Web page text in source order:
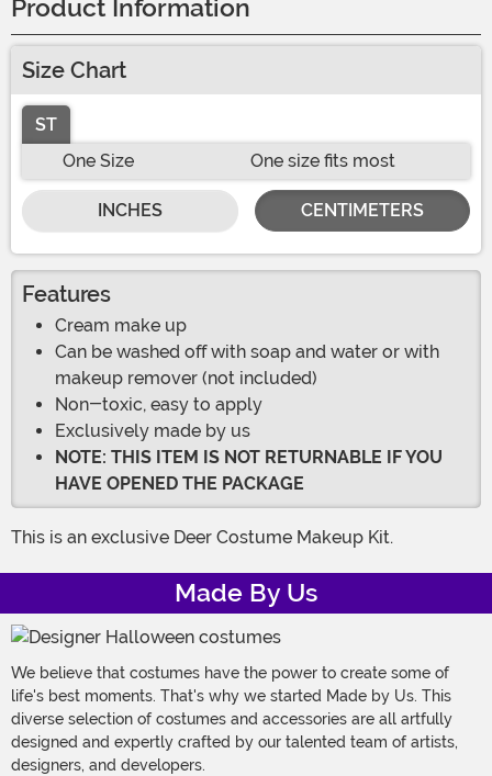
Product Information
Size Chart
ST
One Size
One size fits most
INCHES CENTIMETERS
Features
Cream make up
Can be washed off with soap and water or with
makeup remover (not included)
Non-toxic, easy to apply
Exclusively made by us
NOTE: THIS ITEM IS NOT RETURNABLE IF YOU
HAVE OPENED THE PACKAGE
This is an exclusive Deer Costume Makeup Kit.
Made By Us
We believe that costumes have the power to create some of
life's best moments. That's why we started Made by Us. This
diverse selection of costumes and accessories are all artfully
designed and expertly crafted by our talented team of artists,
designers, and developers.